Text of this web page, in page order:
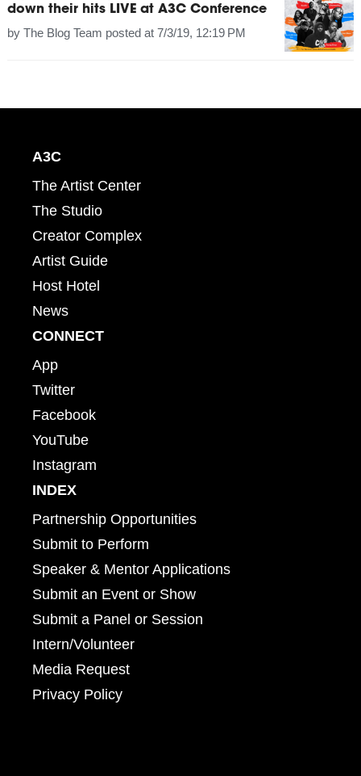
down their hits LIVE at A3C Conference
by The Blog Team posted at 7/3/19, 12:19 PM
A3C
The Artist Center
The Studio
Creator Complex
Artist Guide
Host Hotel
News
CONNECT
App
Twitter
Facebook
YouTube
Instagram
INDEX
Partnership Opportunities
Submit to Perform
Speaker & Mentor Applications
Submit an Event or Show
Submit a Panel or Session
Intern/Volunteer
Media Request
Privacy Policy